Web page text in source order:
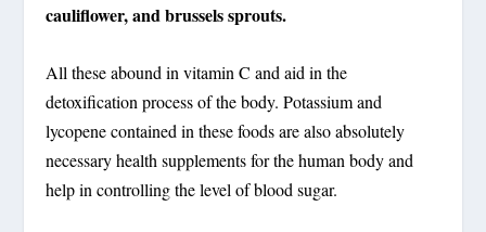
cauliflower, and brussels sprouts.
All these abound in vitamin C and aid in the
detoxification process of the body. Potassium and
lycopene contained in these foods are also absolutely
necessary health supplements for the human body and
help in controlling the level of blood sugar.